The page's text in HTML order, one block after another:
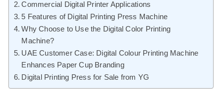
Commercial Digital Printer Applications
5 Features of Digital Printing Press Machine
Why Choose to Use the Digital Color Printing
Machine?
UAE Customer Case: Digital Colour Printing Machine
Enhances Paper Cup Branding
Digital Printing Press for Sale from YG